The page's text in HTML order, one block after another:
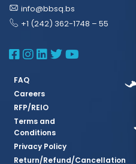
info@bbsq.bs
+1 (242) 362-1748 – 55
BBSQ Facebook
BBSQ
BBSQ
BBSQBBSQ
FAQ
Careers
RFP/REIO
Terms and
Conditions
Privacy Policy
Return/Refund/Cancellation